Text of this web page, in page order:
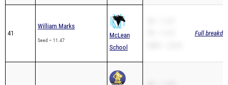
41
William Marks
Seed – 11.47
McLean
School
Full